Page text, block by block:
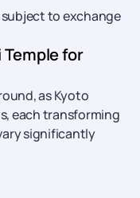
to exchange
for
as Kyoto
each transforming
significantly